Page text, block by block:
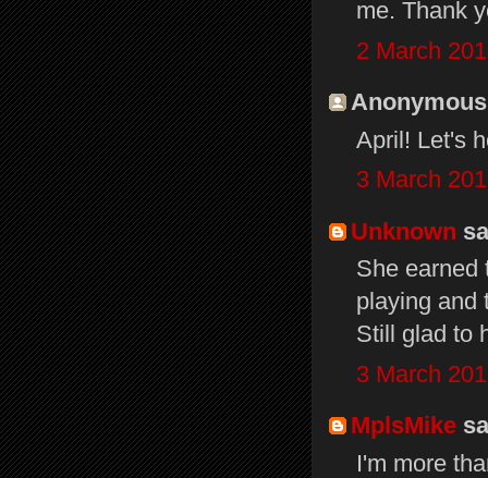
me. Thank
2 March
April! Let's
3 March
Unknown
She earned
playing and
Still glad to
3 March
MplsMike
I'm more